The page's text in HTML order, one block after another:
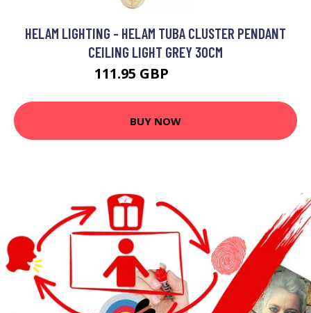
HELAM LIGHTING - HELAM TUBA CLUSTER PENDANT
CEILING LIGHT GREY 30CM
111.95 GBP
BUY NOW